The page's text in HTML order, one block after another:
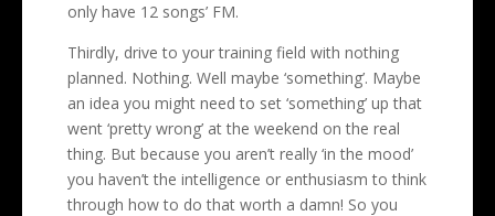
only have 12 songs’ FM.
Thirdly, drive to your training field with nothing
planned. Nothing. Well maybe ‘something’. Maybe
an idea you might need to set ‘something’ up that
went ‘pretty wrong’ at the weekend on the real
thing. But because you aren’t really ‘in the mood’
you haven’t the intelligence or enthusiasm to think
through how to do that worth a damn! So you